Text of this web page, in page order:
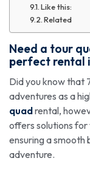
Like this:
Related
Need a tour
perfect rental
Did you know that
adventures as a
quadrental,
offers solutions for
ensuring a smooth
adventure.